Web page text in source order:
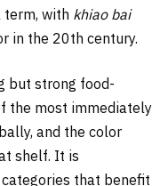
with khiao bai
in the 20th century.
but strong food-
the most immediately
and the color
shelf. It is
that benefit